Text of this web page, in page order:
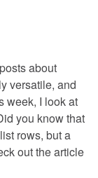
about
versatile, and
week, I look at
you know that
rows, but a
out the article